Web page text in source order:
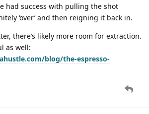
had success with pulling the shot
‘over’ and then reigning it back in.
there’s likely more room for extraction.
as well:
blog/the-espresso-